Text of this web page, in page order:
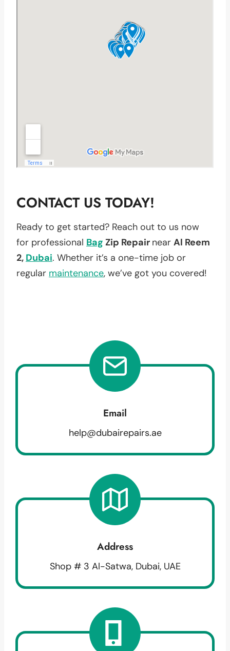
CONTACT US TODAY!
Ready to get started? Reach out to us now
for professional Bag Zip Repair near Al Reem
2, Dubai. Whether it’s a one-time job or
regular maintenance, we’ve got you covered!
Email
help@dubairepairs.ae
Address
Shop # 3 Al-Satwa, Dubai, UAE